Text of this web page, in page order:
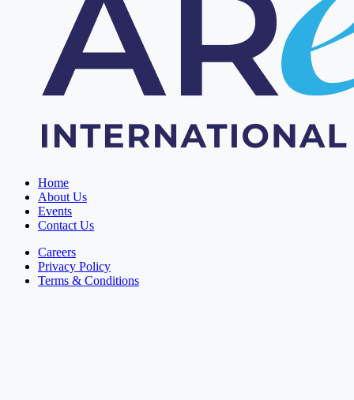
Home
About Us
Events
Contact Us
Careers
Privacy Policy
Terms & Conditions